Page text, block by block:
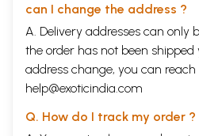
can I change the address ?
A. Delivery addresses can only
the order has not been shipped
address change, you can
help@exoticindia.com
Q. How do I track my order ?